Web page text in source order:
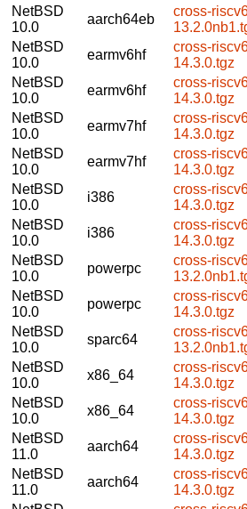
NetBSD
10.0
aarch64eb
cross-
NetBSD
10.0
earmv6hf
cross-
14.3.0.tgz
NetBSD
10.0
earmv6hf
cross-
14.3.0.tgz
NetBSD
10.0
earmv7hf
cross-
14.3.0.tgz
NetBSD
10.0
earmv7hf
cross-
14.3.0.tgz
NetBSD
10.0
i386
cross-
14.3.0.tgz
NetBSD
10.0
i386
cross-
14.3.0.tgz
NetBSD
10.0
powerpc
cross-
NetBSD
10.0
powerpc
cross-
14.3.0.tgz
NetBSD
10.0
sparc64
cross-
NetBSD
10.0
x86_64
cross-
14.3.0.tgz
NetBSD
10.0
x86_64
cross-
14.3.0.tgz
NetBSD
11.0
aarch64
cross-
14.3.0.tgz
NetBSD
11.0
aarch64
cross-
14.3.0.tgz